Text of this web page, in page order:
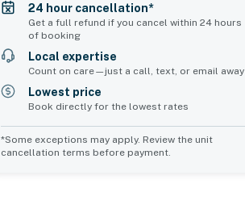
24 hour cancellation*
Get a full refund if you cancel within 24 hours
of booking
Local expertise
Count on care—just a call, text, or email away
Lowest price
Book directly for the lowest rates
*Some exceptions may apply. Review the unit
cancellation terms before payment.